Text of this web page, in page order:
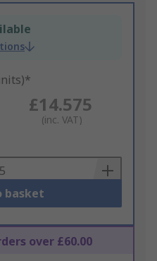
£14.575
(inc. VAT)
basket
over £60.00